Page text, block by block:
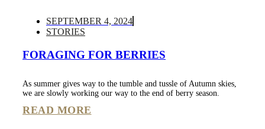
SEPTEMBER 4, 2024
STORIES
FORAGING FOR BERRIES
As summer gives way to the tumble and tussle of Autumn skies,
we are slowly working our way to the end of berry season.
READ MORE